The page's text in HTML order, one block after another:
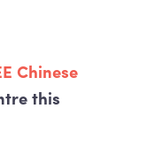
Chinese
this